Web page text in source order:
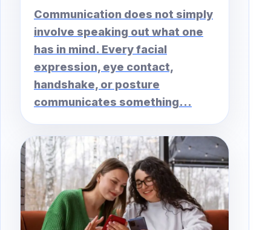
Communication does not simply
involve speaking out what one
has in mind. Every facial
expression, eye contact,
handshake, or posture
communicates something...